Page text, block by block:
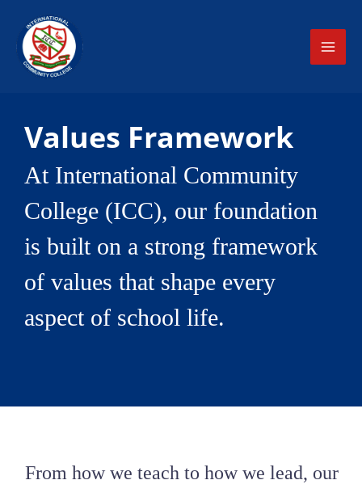
content
Values Framework
At International Community
College (ICC), our foundation
is built on a strong framework
of values that shape every
aspect of school life.
From how we teach to how we lead, our